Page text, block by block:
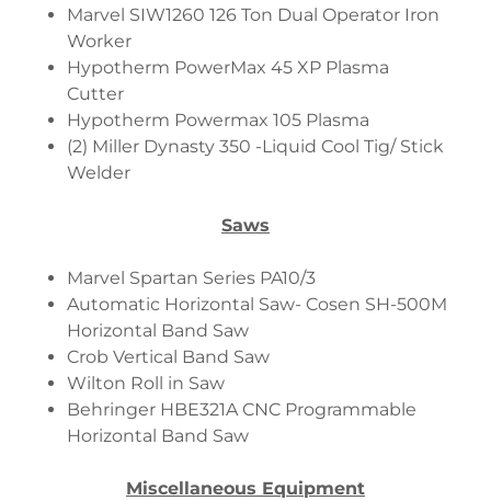
Marvel SIW1260 126 Ton Dual Operator Iron
Worker
Hypotherm PowerMax 45 XP Plasma
Cutter
Hypotherm Powermax 105 Plasma
(2) Miller Dynasty 350 -Liquid Cool Tig/ Stick
Welder
Saws
Marvel Spartan Series PA10/3
Automatic Horizontal Saw- Cosen SH-500M
Horizontal Band Saw
Crob Vertical Band Saw
Wilton Roll in Saw
Behringer HBE321A CNC Programmable
Horizontal Band Saw
Miscellaneous Equipment